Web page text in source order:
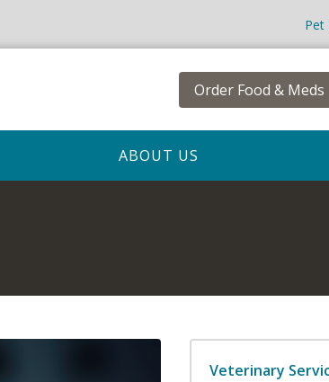
Pet
Order Food & Meds
ABOUT US
Veterinary